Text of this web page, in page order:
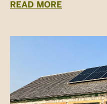
READ MORE